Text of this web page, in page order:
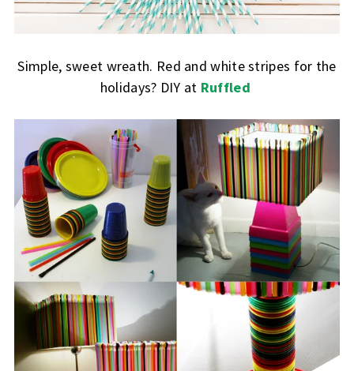
Simple, sweet wreath. Red and white stripes for the
holidays? DIY at Ruffled